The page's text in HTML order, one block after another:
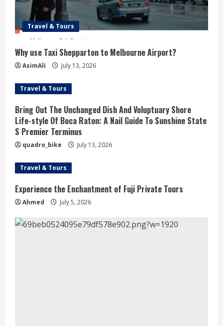
Travel & Tours
Why use Taxi Shepparton to Melbourne Airport?
AsimAli July 13, 2026
Travel & Tours
Bring Out The Unchanged Dish And Voluptuary Shore
Life-style Of Boca Raton: A Nail Guide To Sunshine State
S Premier Terminus
quadro_bike July 13, 2026
Travel & Tours
Experience the Enchantment of Fuji Private Tours
Ahmed July 5, 2026